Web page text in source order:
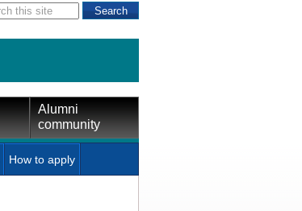
Alumni
community
How to apply